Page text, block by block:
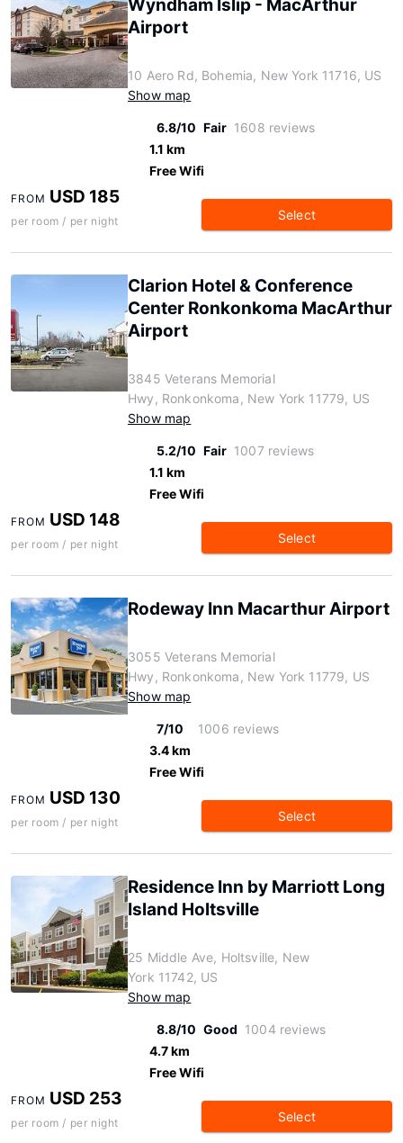
Wyndham Islip - MacArthur
Airport
10 Aero Rd, Bohemia, New York 11716, US
Show map
6.8/10 Fair 1608 reviews
1.1 km
Free Wifi
FROM USD 185
per room / per night Select
Clarion Hotel & Conference
Center Ronkonkoma MacArthur
Airport
3845 Veterans Memorial
Hwy, Ronkonkoma, New York 11779, US
Show map
5.2/10 Fair 1007 reviews
1.1 km
Free Wifi
FROM USD 148
per room / per night Select
Rodeway Inn Macarthur Airport
3055 Veterans Memorial
Hwy, Ronkonkoma, New York 11779, US
Show map
7/10
1006 reviews
3.4 km
Free Wifi
FROM USD 130
per room / per night Select
Residence Inn by Marriott Long
Island Holtsville
25 Middle Ave, Holtsville, New
York 11742, US
Show map
8.8/10 Good 1004 reviews
4.7 km
Free Wifi
FROM USD 253
per room / per night Select